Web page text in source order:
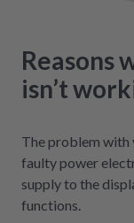
Reasons
isn’t
The problem with
faulty power
supply to the
functions.